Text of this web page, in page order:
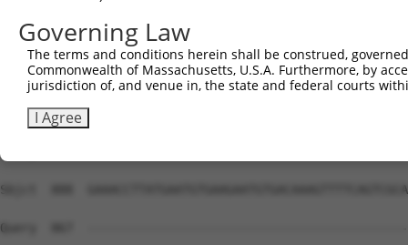
Sbjct  740
Query  811
Sbjct  814
Sbjct  888
Query  867
Governing Law
The terms and conditions herein shall be construed,
Commonwealth of Massachusetts, U.S.A. Furthermore, by
jurisdiction of, and venue in, the state and federal courts
I Agree